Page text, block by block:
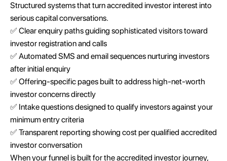
Structured systems that turn accredited investor interest into
serious capital conversations.
✅ Clear enquiry paths guiding sophisticated visitors toward
investor registration and calls
✅ Automated SMS and email sequences nurturing investors
after initial enquiry
✅ Offering-specific pages built to address high-net-worth
investor concerns directly
✅ Intake questions designed to qualify investors against your
minimum entry criteria
✅ Transparent reporting showing cost per qualified accredited
investor conversation
When your funnel is built for the accredited investor journey,